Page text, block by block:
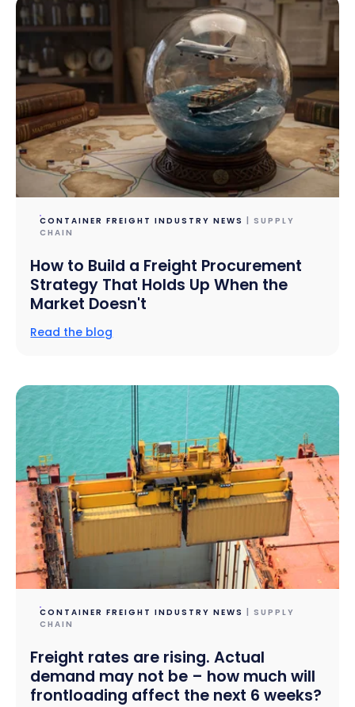
CONTAINER FREIGHT INDUSTRY NEWS
| SUPPLY
CHAIN
How to Build a Freight Procurement
Strategy That Holds Up When the
Market Doesn't
Read the blog
CONTAINER FREIGHT INDUSTRY NEWS
| SUPPLY
CHAIN
Freight rates are rising. Actual
demand may not be – how much will
frontloading affect the next 6 weeks?